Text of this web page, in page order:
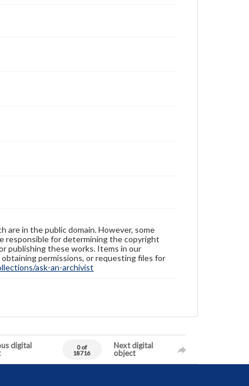
are in the public domain. However, some
responsible for determining the copyright
publishing these works. Items in our
permissions, or requesting files for
ask-an-archivist
digital
0 of
18716
Next digital
object